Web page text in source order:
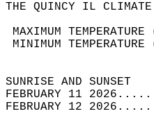
THE QUINCY IL CLIMATE
MAXIMUM
MINIMUM
FEBRUARY 11
FEBRUARY 12